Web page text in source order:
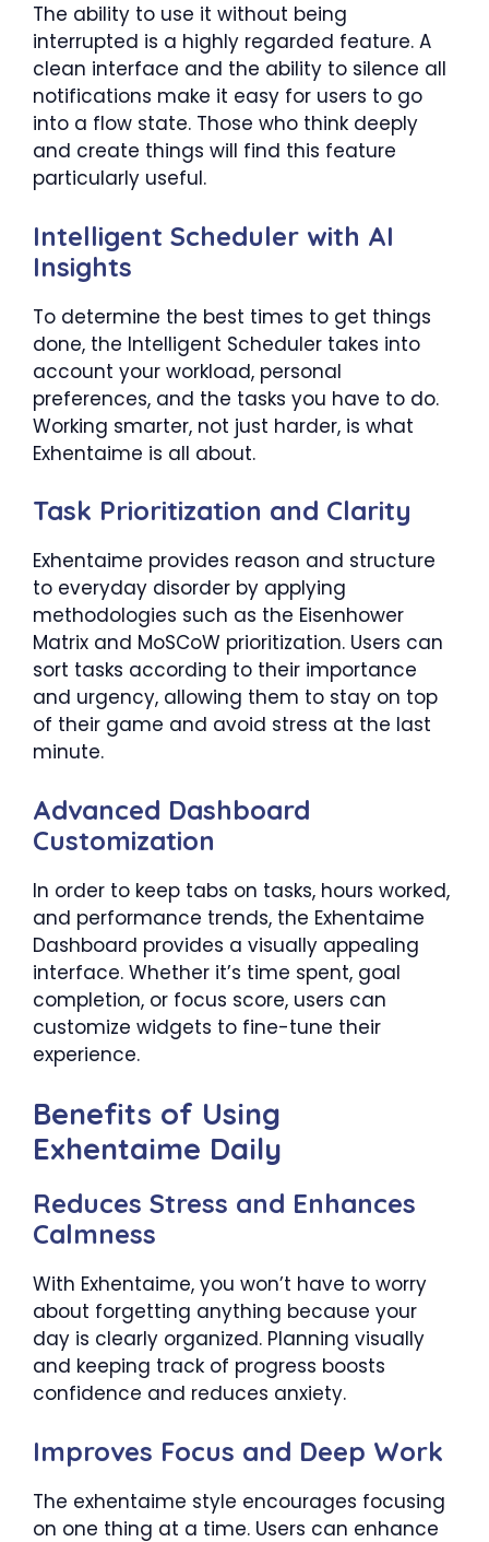
The ability to use it without being
interrupted is a highly regarded feature. A
clean interface and the ability to silence all
notifications make it easy for users to go
into a flow state. Those who think deeply
and create things will find this feature
particularly useful.
Intelligent Scheduler with AI
Insights
To determine the best times to get things
done, the Intelligent Scheduler takes into
account your workload, personal
preferences, and the tasks you have to do.
Working smarter, not just harder, is what
Exhentaime is all about.
Task Prioritization and Clarity
Exhentaime provides reason and structure
to everyday disorder by applying
methodologies such as the Eisenhower
Matrix and MoSCoW prioritization. Users can
sort tasks according to their importance
and urgency, allowing them to stay on top
of their game and avoid stress at the last
minute.
Advanced Dashboard
Customization
In order to keep tabs on tasks, hours worked,
and performance trends, the Exhentaime
Dashboard provides a visually appealing
interface. Whether it’s time spent, goal
completion, or focus score, users can
customize widgets to fine-tune their
experience.
Benefits of Using
Exhentaime Daily
Reduces Stress and Enhances
Calmness
With Exhentaime, you won’t have to worry
about forgetting anything because your
day is clearly organized. Planning visually
and keeping track of progress boosts
confidence and reduces anxiety.
Improves Focus and Deep Work
The exhentaime style encourages focusing
on one thing at a time. Users can enhance